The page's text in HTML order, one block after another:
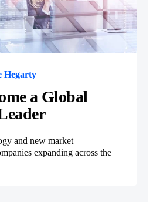
Hegarty
a Global
and new market
expanding across the